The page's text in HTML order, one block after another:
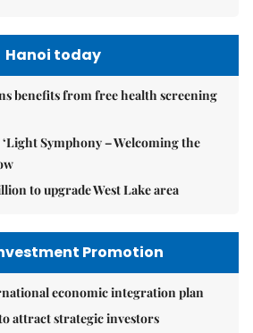
Hanoi today
benefits from free health screening
Symphony – Welcoming the
to upgrade West Lake area
Promotion
economic integration plan
attract strategic investors